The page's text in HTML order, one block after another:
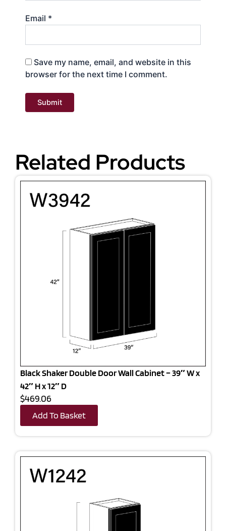
Email *
Save my name, email, and website in this
browser for the next time I comment.
Related Products
Black Shaker Double Door Wall Cabinet – 39″ W x
42″ H x 12″ D
$469.06
Add To Basket